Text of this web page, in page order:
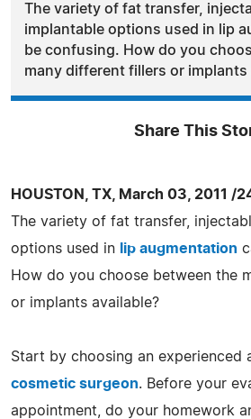
The variety of fat transfer,
implantable options used in lip
be confusing. How do you
many different fillers or implants
Share This
HOUSTON, TX, March 03, 2011 /
The variety of fat transfer,
options used in
lip augmentation
How do you choose between the
or implants available?
Start by choosing an experienced
cosmetic surgeon. Before your
appointment, do your homework